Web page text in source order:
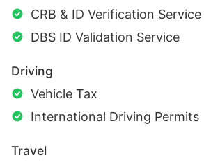
CRB & ID Verification Service
DBS ID Validation Service
Driving
Vehicle Tax
International Driving Permits
Travel